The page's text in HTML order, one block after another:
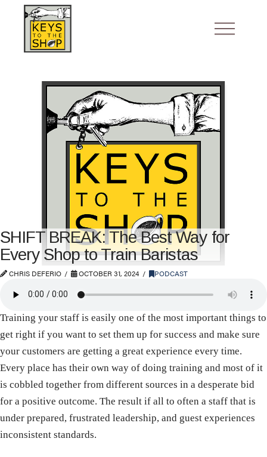
SHIFT BREAK: The Best Way for
Every Shop to Train Baristas
CHRIS DEFERIO OCTOBER 31, 2024 PODCAST
Training your staff is easily one of the most important things to
get right if you want to set them up for success and make sure
your customers are getting a great experience every time.
Every place has their own way of doing training and most of it
is cobbled together from different sources in a desperate bid
for a positive outcome. The result if all to often a staff that is
under prepared, frustrated leadership, and guest experiences
inconsistent standards.